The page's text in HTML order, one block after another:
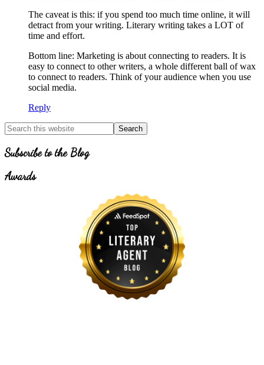
The caveat is this: if you spend too much time online, it will
detract from your writing. Literary writing takes a LOT of
time and effort.
Bottom line: Marketing is about connecting to readers. It is
easy to connect to other writers, a whole different ball of wax
to connect to readers. Think of your audience when you use
social media.
Reply
Primary
Sidebar
Search
for
Topics
Subscribe to the Blog
Awards